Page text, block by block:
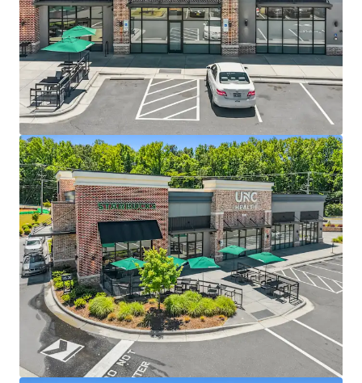
UNC Health Care System – Elite Aa2 rated health
system generating $7.6B revenue across 250+ care
locations
Only Starbucks drive-thru in the town of Chapel Hill
proper due to restrictive permitting
4 miles north of UNC Chapel Hill with 34,000+
students
Within Carraway Village, the largest greenfield
development in Chapel Hill in the past decade
Located off I-40 exit 266, one of the busiest
interchanges with 77,000+ VPD, with a new I-40 slip
ramp currently under construction
Dense residential development with accessibility to
1,200+ residents within a 5-minute walk